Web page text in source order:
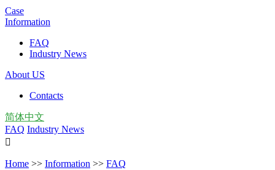
Case
Information
FAQ
Industry News
About US
Contacts
简体中文
FAQ Industry News

Home >> Information >> FAQ